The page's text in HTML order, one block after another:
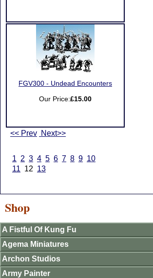
FGV300 - Undead Encounters
Our Price:£15.00
<< Prev Next>>
1 2 3 4 5 6 7 8 9 10
11 12 13
Shop
A Fistful Of Kung Fu
Agema Miniatures
Archon Studios
Army Painter